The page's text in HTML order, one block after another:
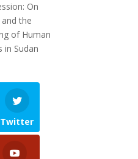
On
the
of Human
in Sudan
Twitter